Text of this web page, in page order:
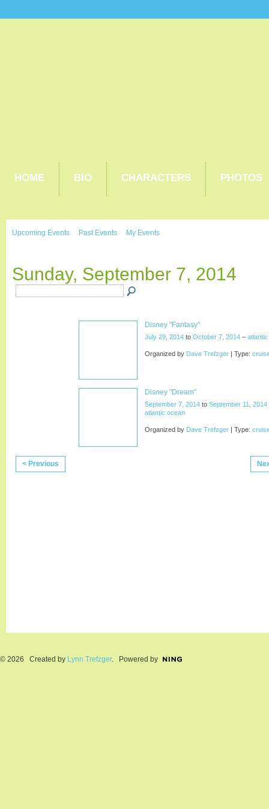
HOME BIO CHARACTERS PHOTOS
Upcoming Events Past Events My Events
Sunday, September 7, 2014
Disney "Fantasy"
July 29, 2014 to October 7, 2014 –
Organized by Dave Trefzger | Type:
Disney "Dream"
September 7, 2014 to September 11, 2014
atlantic ocean
Organized by Dave Trefzger | Type:
< Previous
© 2026 Created by Lynn Trefzger. Powered by